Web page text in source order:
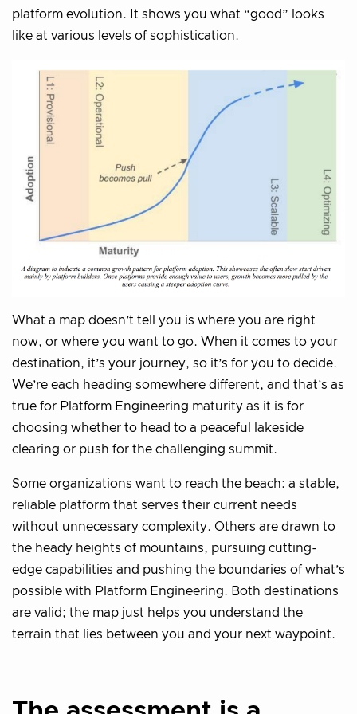
platform evolution. It shows you what “good” looks
like at various levels of sophistication.
What a map doesn’t tell you is where you are right
now, or where you want to go. When it comes to your
destination, it’s your journey, so it’s for you to decide.
We’re each heading somewhere different, and that’s as
true for Platform Engineering maturity as it is for
choosing whether to head to a peaceful lakeside
clearing or push for the challenging summit.
Some organizations want to reach the beach: a stable,
reliable platform that serves their current needs
without unnecessary complexity. Others are drawn to
the heady heights of mountains, pursuing cutting-
edge capabilities and pushing the boundaries of what’s
possible with Platform Engineering. Both destinations
are valid; the map just helps you understand the
terrain that lies between you and your next waypoint.